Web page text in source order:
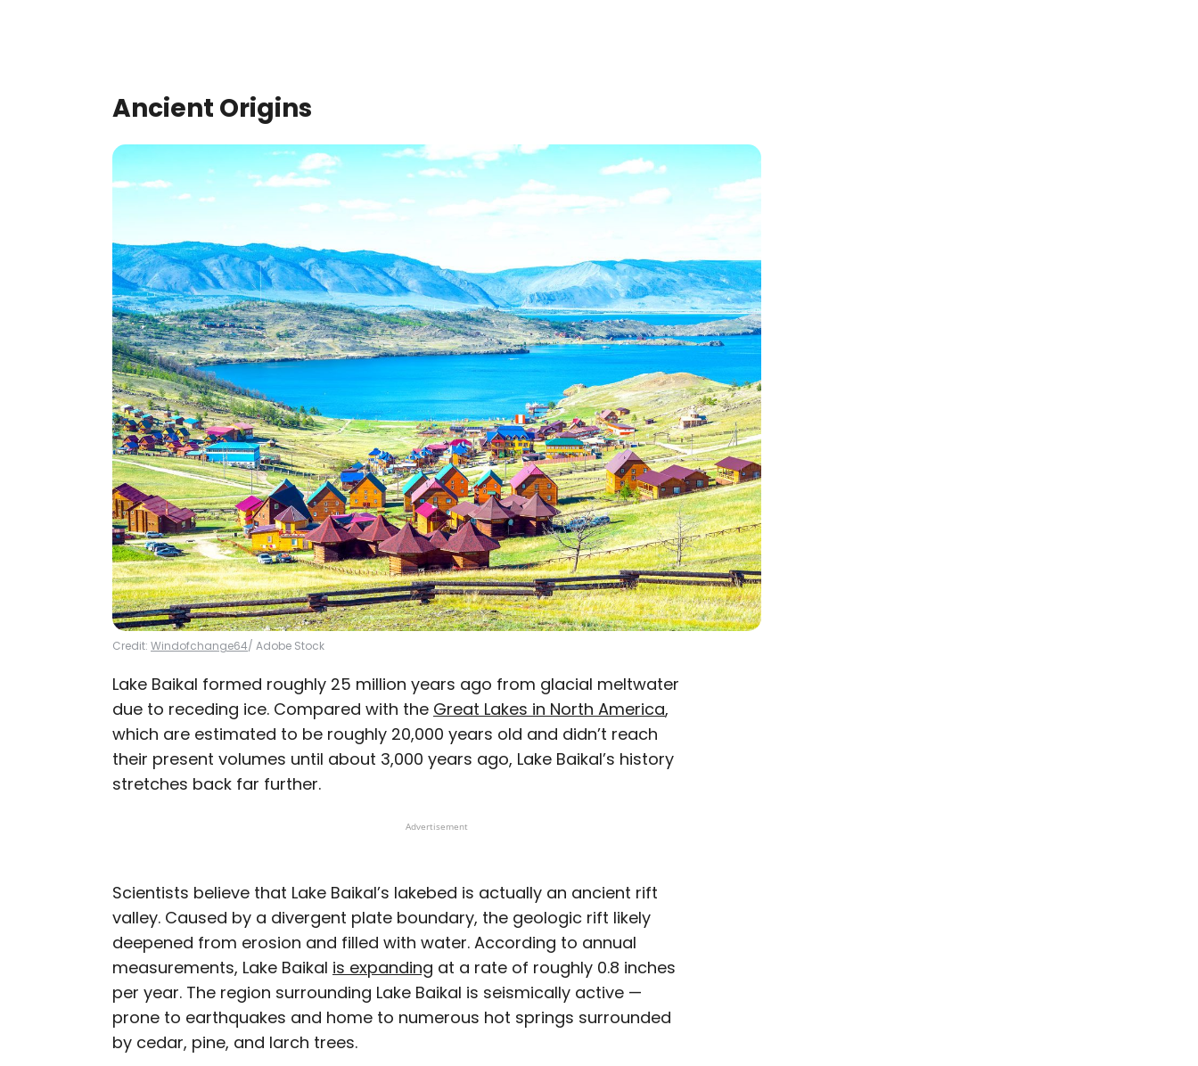
Ancient Origins
Credit: Windofchange64/ Adobe Stock
Lake Baikal formed roughly 25 million years ago from glacial meltwater
due to receding ice. Compared with the Great Lakes in North America,
which are estimated to be roughly 20,000 years old and didn’t reach
their present volumes until about 3,000 years ago, Lake Baikal’s history
stretches back far further.
Advertisement
Scientists believe that Lake Baikal’s lakebed is actually an ancient rift
valley. Caused by a divergent plate boundary, the geologic rift likely
deepened from erosion and filled with water. According to annual
measurements, Lake Baikal is expanding at a rate of roughly 0.8 inches
per year. The region surrounding Lake Baikal is seismically active —
prone to earthquakes and home to numerous hot springs surrounded
by cedar, pine, and larch trees.